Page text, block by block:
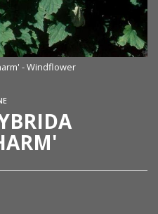
- Windflower